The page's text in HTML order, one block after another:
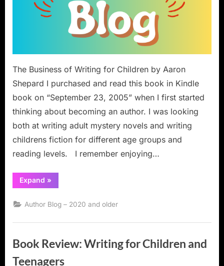
The Business of Writing for Children by Aaron
Shepard I purchased and read this book in Kindle
book on “September 23, 2005” when I first started
thinking about becoming an author. I was looking
both at writing adult mystery novels and writing
childrens fiction for different age groups and
reading levels. I remember enjoying…
Expand “Book
Review:
Business
of
for
»
Author Blog – 2020 and older
Book Review: Writing for Children and
Teenagers